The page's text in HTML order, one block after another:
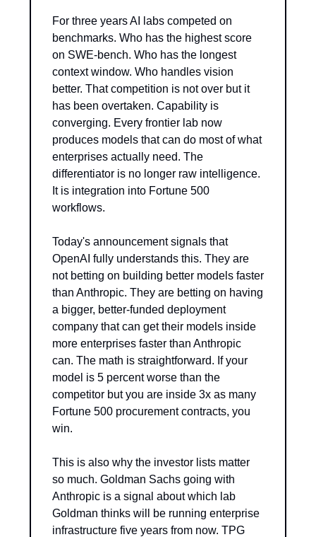
For three years AI labs competed on
benchmarks. Who has the highest score
on SWE-bench. Who has the longest
context window. Who handles vision
better. That competition is not over but it
has been overtaken. Capability is
converging. Every frontier lab now
produces models that can do most of what
enterprises actually need. The
differentiator is no longer raw intelligence.
It is integration into Fortune 500
workflows.
Today's announcement signals that
OpenAI fully understands this. They are
not betting on building better models faster
than Anthropic. They are betting on having
a bigger, better-funded deployment
company that can get their models inside
more enterprises faster than Anthropic
can. The math is straightforward. If your
model is 5 percent worse than the
competitor but you are inside 3x as many
Fortune 500 procurement contracts, you
win.
This is also why the investor lists matter
so much. Goldman Sachs going with
Anthropic is a signal about which lab
Goldman thinks will be running enterprise
infrastructure five years from now. TPG